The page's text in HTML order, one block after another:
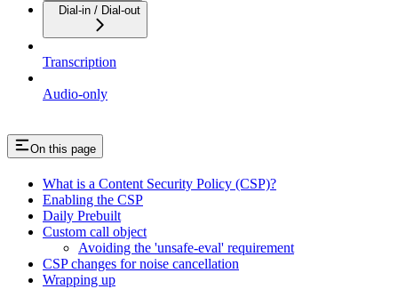
Dial-in / Dial-out
Transcription
Audio-only
On this page
What is a Content Security Policy (CSP)?
Enabling the CSP
Daily Prebuilt
Custom call object
Avoiding the 'unsafe-eval' requirement
CSP changes for noise cancellation
Wrapping up